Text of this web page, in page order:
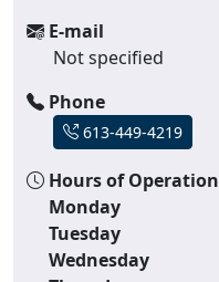
E-mail
Not specified
Phone
613-449-4219
Hours of Operation
Monday
Tuesday
Wednesday